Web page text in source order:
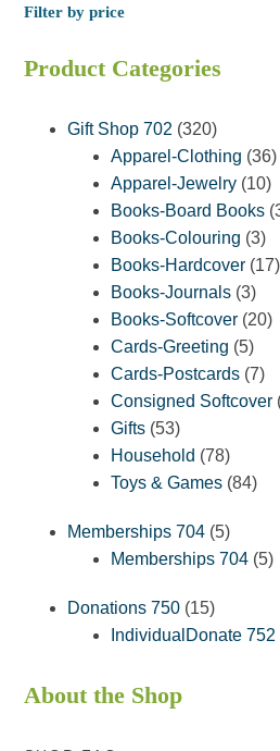
Filter by price
Product Categories
Gift Shop 702 320320
products
Apparel-Clothing 3636
Apparel-Jewelry 1010
Books-Board Books
Books-Colouring 33
Books-Hardcover 17
Books-Journals 33
Books-Softcover 2020
Cards-Greeting 55
Cards-Postcards 77
Consigned Softcover
Gifts 5353
products
Household 7878
products
Toys & Games 8484
Memberships 704 55
products
Memberships 704 55
Donations 750 1515
products
IndividualDonate 752
About the Shop